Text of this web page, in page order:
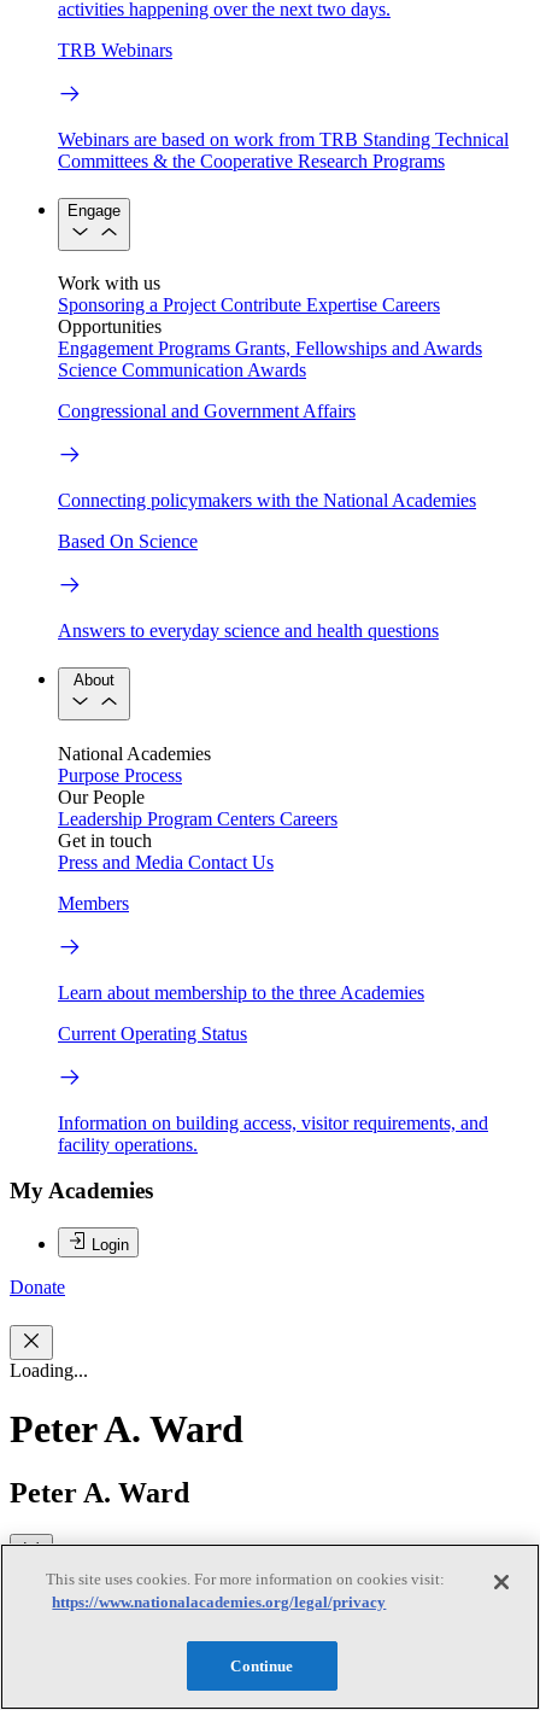
activities happening over the next two days.
TRB Webinars
Webinars are based on work from TRB Standing Technical
Committees & the Cooperative Research Programs
Engage
Work with us
Sponsoring a Project Contribute Expertise Careers
Opportunities
Engagement Programs Grants, Fellowships and Awards
Science Communication Awards
Congressional and Government Affairs
Connecting policymakers with the National Academies
Based On Science
Answers to everyday science and health questions
About
National Academies
Purpose Process
Our People
Leadership Program Centers Careers
Get in touch
Press and Media Contact Us
Members
Learn about membership to the three Academies
Current Operating Status
Information on building access, visitor requirements, and
facility operations.
My Academies
Login
Donate
Loading...
Peter A. Ward
Peter A. Ward
Peter A. Ward, MD, IOM, is Professor Department of Pathology,
School of Medicine, University of Michigan. He was nominated as
and his past membership and chairmanship of ILAR Council. He
also served as Chair on the ILAR Committee to Update Science,
Medicine, and Animals, as well as chair of the ILAR Committee on
This site uses cookies. For more information on cookies visit:
https://www.nationalacademies.org/legal/privacy
Continue